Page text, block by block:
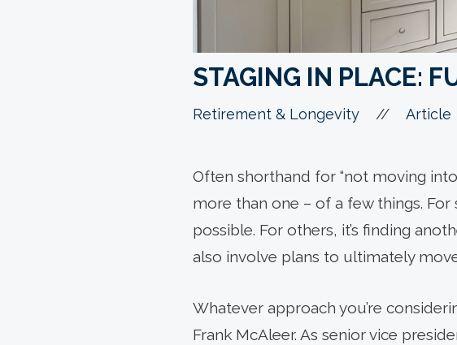
STAGING IN PLACE:
Retirement & Longevity // Article
Often shorthand for “not moving
more than one – of a few things.
possible. For others, it’s finding
also involve plans to ultimately
Whatever approach you’re
Frank McAleer. As senior vice